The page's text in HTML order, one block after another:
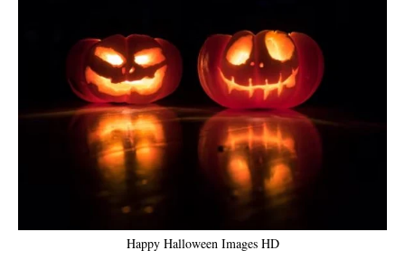
Happy Halloween Images HD